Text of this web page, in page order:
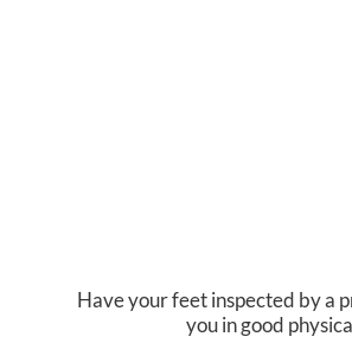
Have your feet inspected by a
you in good